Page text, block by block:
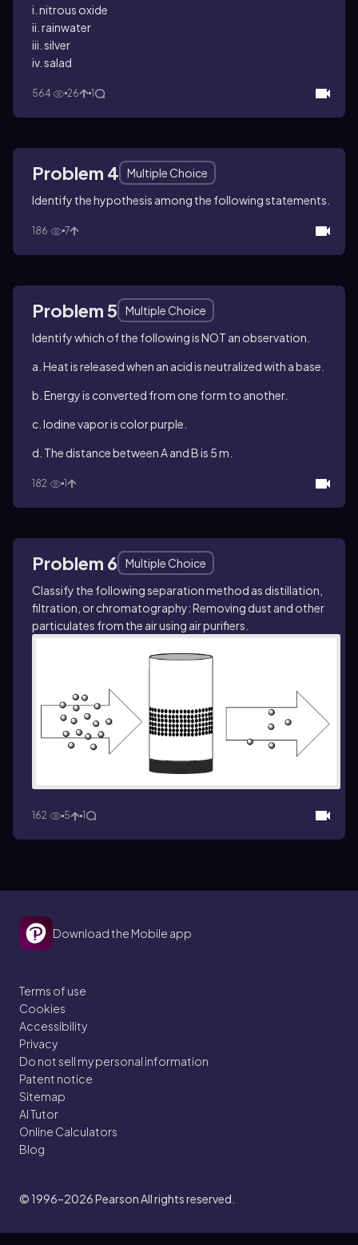
i. nitrous oxide
ii. rainwater
iii. silver
iv. salad
564 26 1
Problem 4
Multiple Choice
Identify the hypothesis among the following statements.
186 7
Problem 5
Multiple Choice
Identify which of the following is NOT an observation.
a. Heat is released when an acid is neutralized with a base.
b. Energy is converted from one form to another.
c. Iodine vapor is color purple.
d. The distance between A and B is 5 m.
182 1
Problem 6
Multiple Choice
Classify the following separation method as distillation,
filtration, or chromatography: Removing dust and other
particulates from the air using air purifiers.
162 5 1
Download the Mobile app
Terms of use
Cookies
Accessibility
Privacy
Do not sell my personal information
Patent notice
Sitemap
AI Tutor
Online Calculators
Blog
© 1996–2026Pearson All rights reserved.